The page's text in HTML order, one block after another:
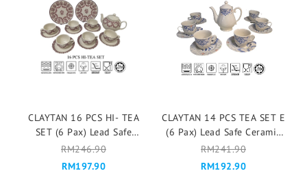
CLAYTAN 16 PCS HI- TEA
SET (6 Pax) Lead Safe
Ceramic Tableware Pinggan
Mangkuk Cup Teapot -
RM246.90
RM197.90
CLAYTAN 14 PCS TEA SET E
(6 Pax) Lead Safe Ceramic
Tableware Pinggan
Mangkuk Cup Teapot -
RM241.90
RM192.90